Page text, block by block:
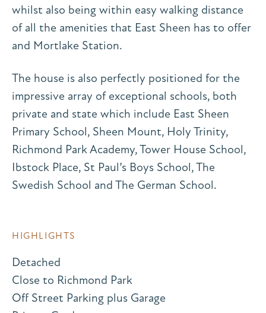
whilst also being within easy walking distance
of all the amenities that East Sheen has to offer
and Mortlake Station.
The house is also perfectly positioned for the
impressive array of exceptional schools, both
private and state which include East Sheen
Primary School, Sheen Mount, Holy Trinity,
Richmond Park Academy, Tower House School,
Ibstock Place, St Paul’s Boys School, The
Swedish School and The German School.
HIGHLIGHTS
Detached
Close to Richmond Park
Off Street Parking plus Garage